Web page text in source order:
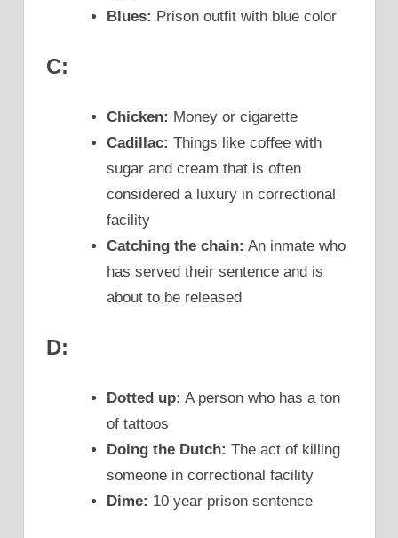
Blues: Prison outfit with blue color
C:
Chicken: Money or cigarette
Cadillac: Things like coffee with
sugar and cream that is often
considered a luxury in correctional
facility
Catching the chain: An inmate who
has served their sentence and is
about to be released
D:
Dotted up: A person who has a ton
of tattoos
Doing the Dutch: The act of killing
someone in correctional facility
Dime: 10 year prison sentence